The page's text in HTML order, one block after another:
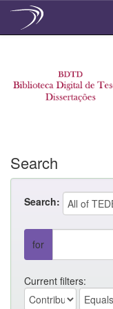
Search
Search:
for
Current filters: